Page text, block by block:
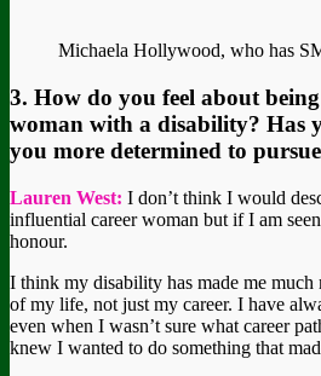
Michaela Hollywood, who has
3. How do you feel about
woman with a disability? Has
you more determined to
Lauren West: I don’t think I would
influential career woman but if I am
honour.
I think my disability has made me much
of my life, not just my career. I have
even when I wasn’t sure what career
knew I wanted to do something that